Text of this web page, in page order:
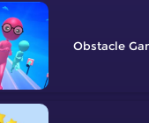
Obstacle